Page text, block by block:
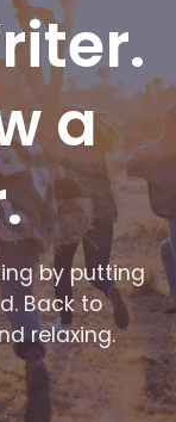
a
by putting
Back to
relaxing.